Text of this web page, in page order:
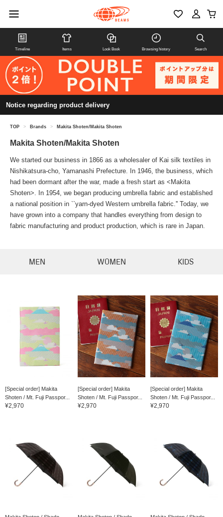
Timeline Items Look Book Browsing history Search
Notice regarding product delivery
TOP > Brands > Makita Shoten/Makita Shoten
Makita Shoten/Makita Shoten
We started our business in 1866 as a wholesaler of Kai silk textiles in
Nishikatsura-cho, Yamanashi Prefecture. In 1946, the business, which
had been dormant after the war, made a fresh start as <Makita
Shoten>. In 1954, we began producing umbrella fabric and established
a national position in ``yarn-dyed Western umbrella fabric.'' Today, we
have grown into a company that handles everything from design to
fabric manufacturing and product production, which is rare in Japan.
MEN WOMEN KIDS
[Special order] Makita
Shoten / Mt. Fuji Passpor...
¥2,970
[Special order] Makita
Shoten / Mt. Fuji Passpor...
¥2,970
[Special order] Makita
Shoten / Mt. Fuji Passpor...
¥2,970